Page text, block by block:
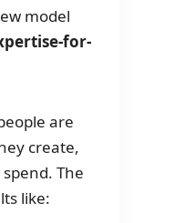
model
for-
are
create,
The
like: